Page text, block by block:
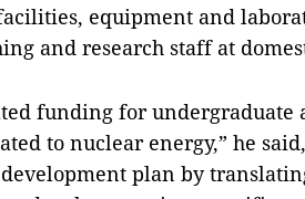
equipment and
and research staff at
funding for undergraduate
to nuclear energy,” he
plan by